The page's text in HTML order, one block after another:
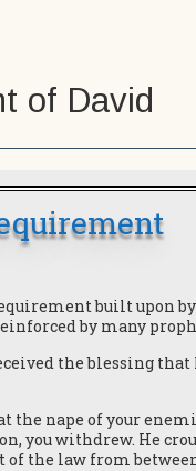
of David
built upon
by many
the blessing
the nape of your
you withdrew. He
the law from